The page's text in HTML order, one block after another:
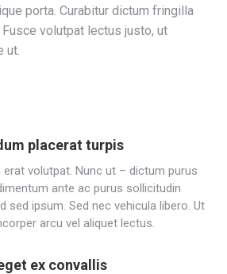
placerat turpis
erat volutpat. Nunc ut – dictum purus
ante ac purus sollicitudin
sed ipsum. Sed nec vehicula libero. Ut
arcu vel aliquet lectus.
ex convallis
porta. Curabitur dictum fringilla
volutpat lectus justo, ut
ut.